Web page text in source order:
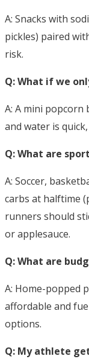
A: Snacks with
pickles) paired
risk.
Q: What if we
A: A mini popcorn
and water is
Q: What are
A: Soccer,
carbs at halftime
runners should
or applesauce.
Q: What are
A: Home-popped
affordable and
options.
Q: My athlete